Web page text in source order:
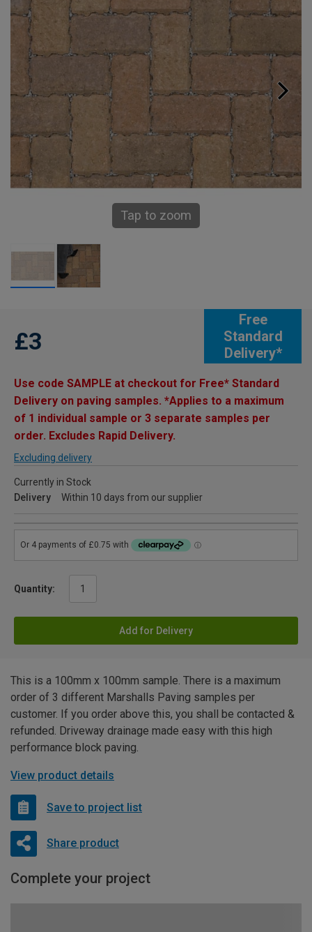
Tap to zoom
Free
Standard
Delivery*
£3
Use code SAMPLE at checkout for Free* Standard
Delivery on paving samples. *Applies to a maximum
of 1 individual sample or 3 separate samples per
order. Excludes Rapid Delivery.
Excluding delivery
Currently in Stock
Delivery
Within 10 days from our supplier
Quantity:
Add for Delivery
This is a 100mm x 100mm sample. There is a maximum
order of 3 different Marshalls Paving samples per
customer. If you order above this, you shall be contacted &
refunded. Driveway drainage made easy with this high
performance block paving.
View product details
Save to project list
Share product
Complete your project